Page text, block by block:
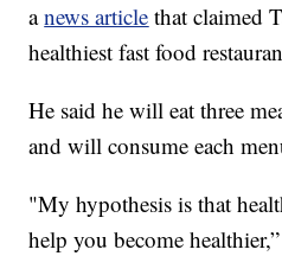
anews article that claimed
healthiest fast food
He said he will eat three
and will consume each
"My hypothesis is that
help you become